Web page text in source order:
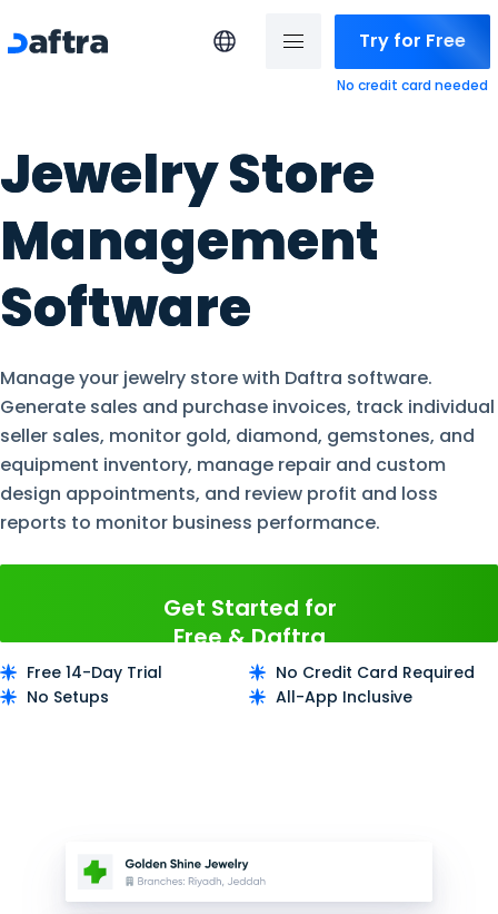
Try for Free
No credit card needed
Jewelry Store
Management
Software
Manage your jewelry store with Daftra software.
Generate sales and purchase invoices, track individual
seller sales, monitor gold, diamond, gemstones, and
equipment inventory, manage repair and custom
design appointments, and review profit and loss
reports to monitor business performance.
Get Started for
Free & Daftra
Now
Free 14-Day Trial
No Credit Card Required
No Setups
All-App Inclusive